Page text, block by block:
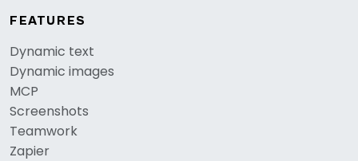
FEATURES
Dynamic text
Dynamic images
MCP
Screenshots
Teamwork
Zapier